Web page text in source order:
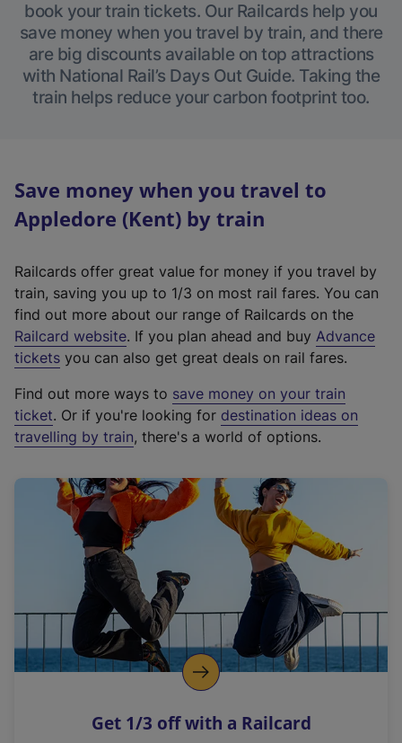
book your train tickets. Our Railcards help you
save money when you travel by train, and there
are big discounts available on top attractions
with National Rail’s Days Out Guide. Taking the
train helps reduce your carbon footprint too.
Save money when you travel to
Appledore (Kent) by train
Railcards offer great value for money if you travel by
train, saving you up to 1/3 on most rail fares. You can
find out more about our range of Railcards on the
Railcard website(
e
t
e
r
a
l
i
n
k
o
p
s
. If you plan ahead and buy Advance
tickets you can also get great deals on rail fares.
Find out more ways to save money on your train
ticket. Or if you're looking for destination ideas on
travelling by train, there's a world of options.
Get 1/3 off with a Railcard